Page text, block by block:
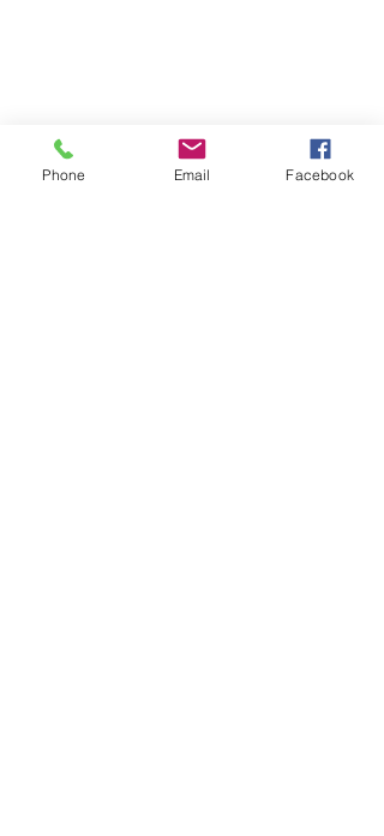
Phone Email Facebook